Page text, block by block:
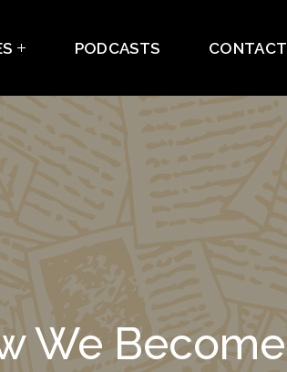
PODCASTS CONTACT
We Become